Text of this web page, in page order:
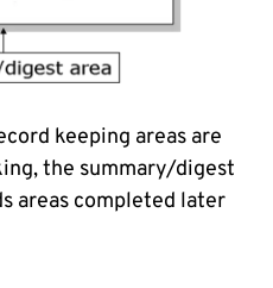
keeping areas are
the summary/digest
areas completed later